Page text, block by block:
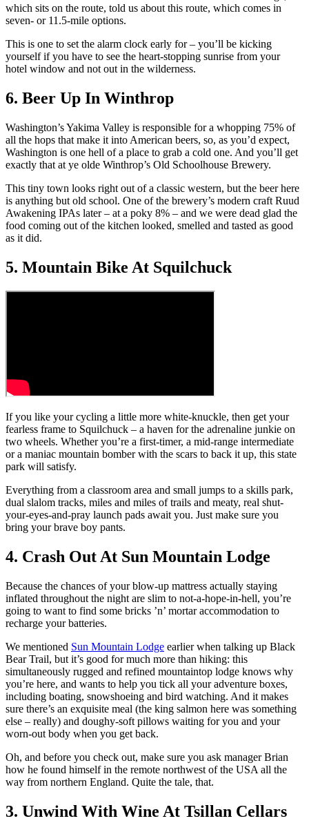
which sits on the route, told us about this route, which comes in
seven- or 11.5-mile options.
This is one to set the alarm clock early for – you’ll be kicking
yourself if you have to see the heart-stopping sunrise from your
hotel window and not out in the wilderness.
6. Beer Up In Winthrop
Washington’s Yakima Valley is responsible for a whopping 75% of
all the hops that make it into American beers, so, as you’d expect,
Washington is one hell of a place to grab a cold one. And you’ll get
exactly that at ye olde Winthrop’s Old Schoolhouse Brewery.
This tiny town looks right out of a classic western, but the beer here
is anything but old school. One of the brewery’s modern craft Ruud
Awakening IPAs later – at a poky 8% – and we were dead glad the
food coming out of the kitchen looked, smelled and tasted as good
as it did.
5. Mountain Bike At Squilchuck
If you like your cycling a little more white-knuckle, then get your
fearless frame to Squilchuck – a haven for the adrenaline junkie on
two wheels. Whether you’re a first-timer, a mid-range intermediate
or a maniac mountain bomber with the scars to back it up, this state
park will satisfy.
Everything from a classroom area and small jumps to a skills park,
dual slalom tracks, miles and miles of trails and meaty, real shut-
your-eyes-and-pray launch pads await you. Just make sure you
bring your brave boy pants.
4. Crash Out At Sun Mountain Lodge
Because the chances of your blow-up mattress actually staying
inflated throughout the night are slim to not-a-hope-in-hell, you’re
going to want to find some bricks ’n’ mortar accommodation to
recharge your batteries.
We mentioned Sun Mountain Lodge earlier when talking up Black
Bear Trail, but it’s good for much more than hiking: this
simultaneously rugged and refined mountaintop lodge knows why
you’re here, and wants to help you tick all your adventure boxes,
including boating, snowshoeing and bird watching. And it makes
sure there’s an exquisite meal (the king salmon here was something
else – really) and doughy-soft pillows waiting for you and your
worn-out body when you get back.
Oh, and before you check out, make sure you ask manager Brian
how he found himself in the remote northwest of the USA all the
way from northern England. Quite the tale, that.
3. Unwind With Wine At Tsillan Cellars